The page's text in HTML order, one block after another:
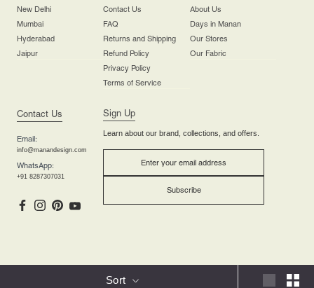
Sort
New Delhi
Mumbai
Hyderabad
Jaipur
Contact Us
FAQ
Returns and Shipping
Refund Policy
Privacy Policy
Terms of Service
About Us
Days in Manan
Our Stores
Our Fabric
Contact Us
Email:
info@manandesign.com
WhatsApp:
+91 8287307031
Sign Up
Learn about our brand, collections, and offers.
Subscribe
Manandesign.com Copyright © 2025 | All Rights are Reserved.